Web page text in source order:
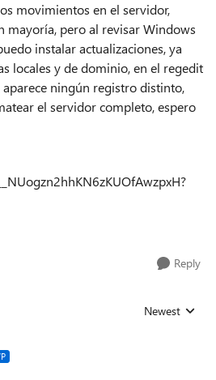
movimientos en el servidor,
mayoría, pero al revisar Windows
instalar actualizaciones, ya
locales y de dominio, en el regedit
ningún registro distinto,
el servidor completo, espero
Reply
Replies sorted
Newest